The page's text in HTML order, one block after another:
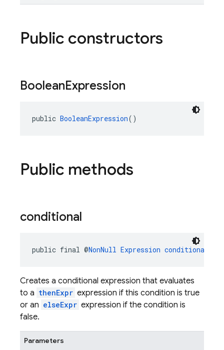
Public constructors
BooleanExpression
public BooleanExpression()
Public methods
conditional
public final @NonNull Expression conditional
Creates a conditional expression that evaluates
to a thenExpr expression if this condition is true
or an elseExpr expression if the condition is
false.
Parameters